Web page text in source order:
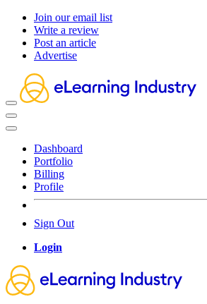
Join our email list
Write a review
Post an article
Advertise
Dashboard
Portfolio
Billing
Profile
Sign Out
Login